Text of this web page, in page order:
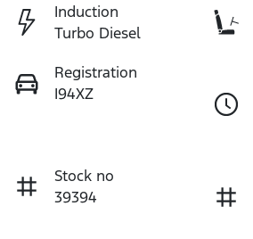
Induction
Turbo Diesel
Registration
I94XZ
Stock no
39394